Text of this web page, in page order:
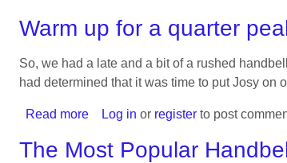
Most
Handbell
Methods
on
Warm up for a quarter
So, we had a late and a bit of a rushed
had determined that it was time to put Josy on
Read more about
up
Log in or register to post
The Most Popular